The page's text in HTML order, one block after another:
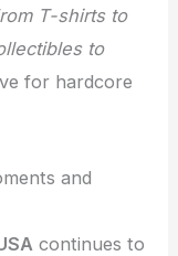
T-shirts to
to
for hardcore
and
continues to